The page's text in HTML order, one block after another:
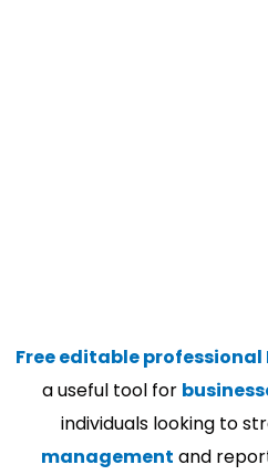
Free editable
a useful tool for
individuals looking to
management and